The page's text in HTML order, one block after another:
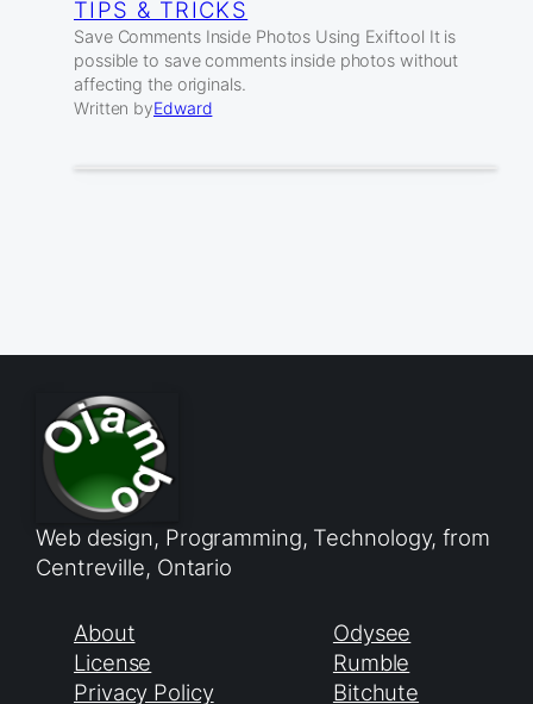
TIPS & TRICKS
Save Comments Inside Photos Using Exiftool It is
possible to save comments inside photos without
affecting the originals.
Written byEdward
Web design, Programming, Technology, from
Centreville, Ontario
About
License
Privacy Policy
Odysee
Rumble
Bitchute